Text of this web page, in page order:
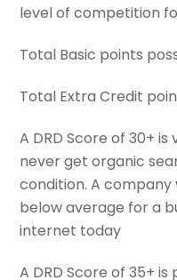
level of competition
Total Basic points
Total Extra Credit
A DRD Score of 30+
never get organic
condition. A
below average for a
internet today
A DRD Score of 35+